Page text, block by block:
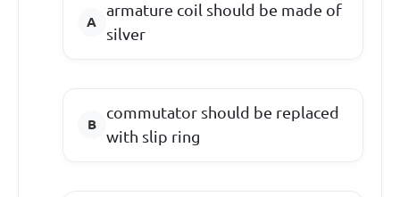
armature coil should be made of
silver
commutator should be replaced
with slip ring